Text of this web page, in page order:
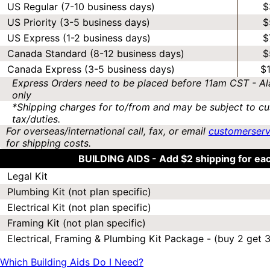
US Regular (7-10 business days)
US Priority (3-5 business days)
US Express (1-2 business days)
Canada Standard (8-12 business days)
Canada Express (3-5 business days)
Express Orders need to be placed before 11am CST -
only
*Shipping charges for to/from and may be subject to
tax/duties.
For overseas/international call, fax, or email
for shipping costs.
BUILDING AIDS - Add $2 shipping for
Legal Kit
Plumbing Kit (not plan specific)
Electrical Kit (not plan specific)
Framing Kit (not plan specific)
Electrical, Framing & Plumbing Kit Package - (buy 2 get
Which Building Aids Do I Need?